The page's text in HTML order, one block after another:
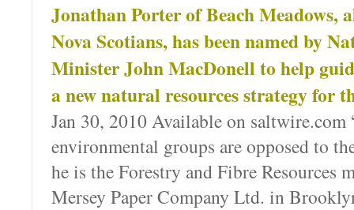
Jonathan Porter of Beach Meadows,
Nova Scotians, has been named by
Minister John MacDonell to help
a new natural resources strategy for
Jan 30, 2010 Available on saltwire.com
environmental groups are opposed to
he is the Forestry and Fibre Resources
Mersey Paper Company Ltd. in